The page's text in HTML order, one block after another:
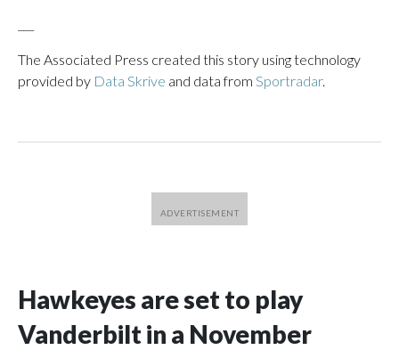
The Associated Press created this story using technology
provided by Data Skrive and data from Sportradar.
Hawkeyes are set to play
Vanderbilt in a November